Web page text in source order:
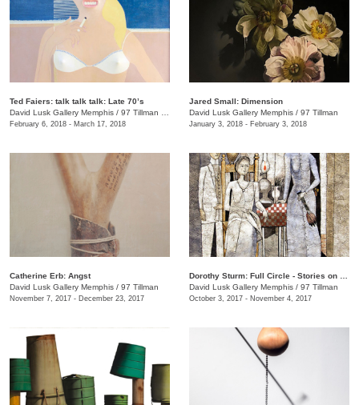
Ted Faiers: talk talk talk: Late 70’s
David Lusk Gallery Memphis / 97 Tillman , Memphis , TN
February 6, 2018 - March 17, 2018
Jared Small: Dimension
David Lusk Gallery Memphis / 97 Tillman
January 3, 2018 - February 3, 2018
Catherine Erb: Angst
David Lusk Gallery Memphis / 97 Tillman
November 7, 2017 - December 23, 2017
David Lusk Gallery Memphis / 97 Tillman
October 3, 2017 - November 4, 2017